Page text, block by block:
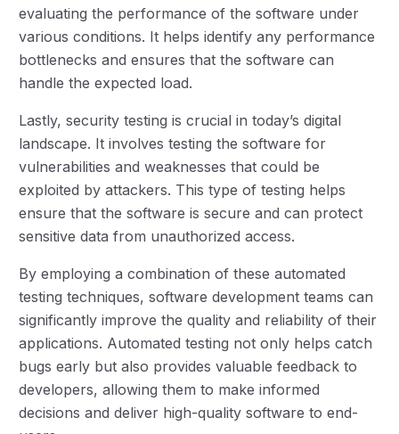
evaluating the performance of the software under
various conditions. It helps identify any performance
bottlenecks and ensures that the software can
handle the expected load.
Lastly, security testing is crucial in today’s digital
landscape. It involves testing the software for
vulnerabilities and weaknesses that could be
exploited by attackers. This type of testing helps
ensure that the software is secure and can protect
sensitive data from unauthorized access.
By employing a combination of these automated
testing techniques, software development teams can
significantly improve the quality and reliability of their
applications. Automated testing not only helps catch
bugs early but also provides valuable feedback to
developers, allowing them to make informed
decisions and deliver high-quality software to end-